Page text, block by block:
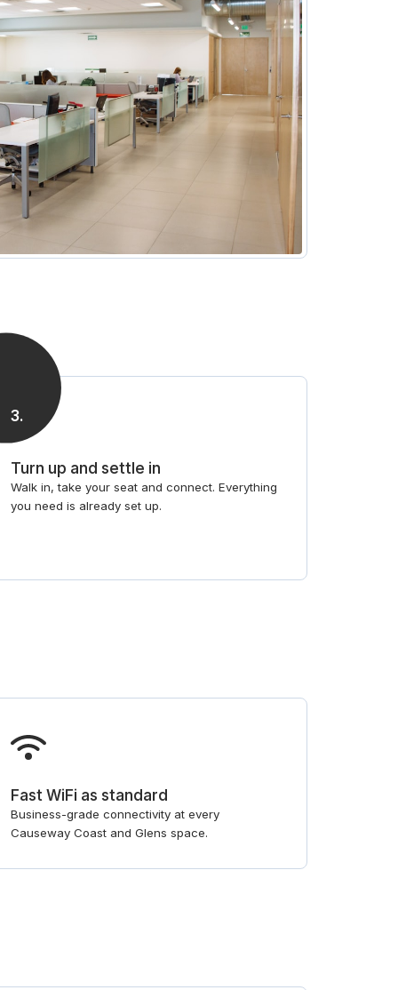
3.
Turn up and settle in
Walk in, take your seat and connect. Everything
you need is already set up.
Fast WiFi as standard
Business-grade connectivity at every
Causeway Coast and Glens space.